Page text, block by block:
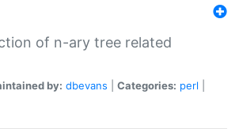
of n-ary tree related
by: dbevans Categories: perl